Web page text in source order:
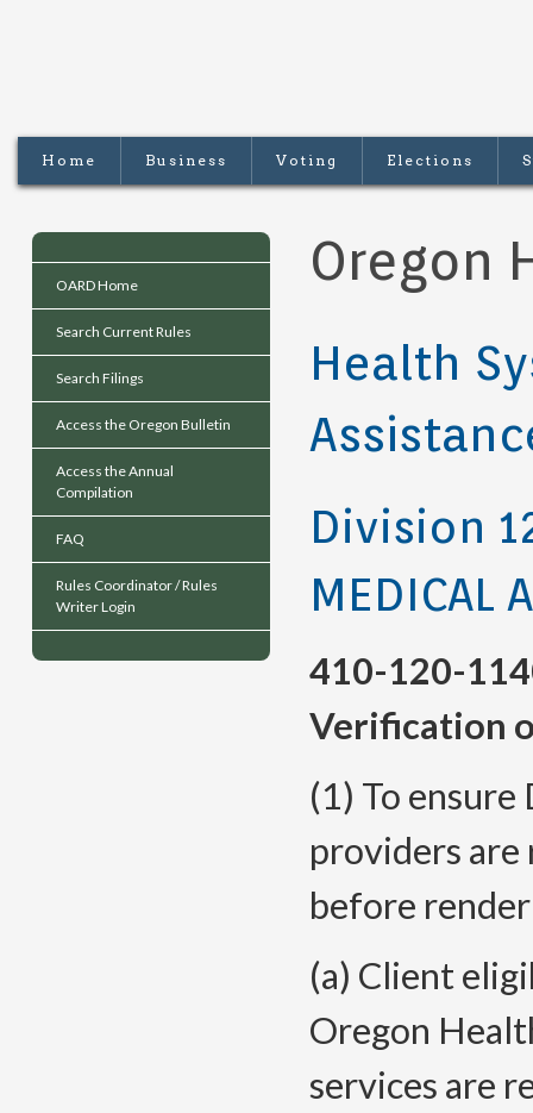
Home Business Voting Elections
OARD Home
Search Current Rules
Search Filings
Access the Oregon Bulletin
Access the Annual
Compilation
FAQ
Rules Coordinator / Rules
Writer Login
Oregon
Health
Division
MEDICAL
410-120-
Verification
(1) To
providers
before
(a) Client
Oregon
services are